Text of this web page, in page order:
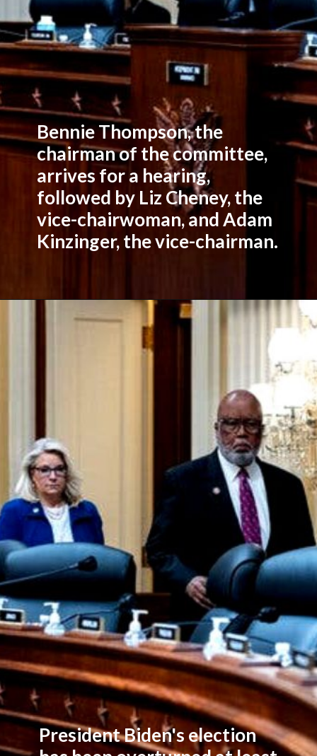
Bennie Thompson, the
chairman of the committee,
arrives for a hearing,
followed by Liz Cheney, the
vice-chairwoman, and Adam
Kinzinger, the vice-chairman.
President Biden's election